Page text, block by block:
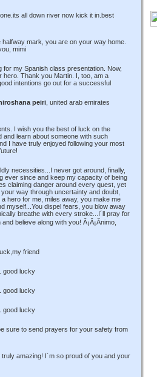
all down river now kick it in.best
mark, you are on your way home.
mimi
for my Spanish class presentation. Now,
hero. Thank you Martin. I, too, am a
intentions go out for a successful
peiri , united arab emirates
I wish you the best of luck on the
and learn about someone with such
I have truly enjoyed following your most
necessities...I never got around, finally,
ever since and keep my capacity of being
claiming danger around every quest, yet
way through uncertainty and doubt,
hero for me, miles away, you make me
myself...You dispel fears, you blow away
breathe with every stroke...I´ll pray for
believe along with you! Â¡Â¡Ãnimo,
friend
good lucky
good lucky
good lucky
sure to send prayers for your safety from
amazing! I´m so proud of you and your